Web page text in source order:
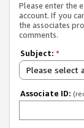
Please enter the
account. If you
the associates
comments.
Subject: *
Please select
Associate ID: